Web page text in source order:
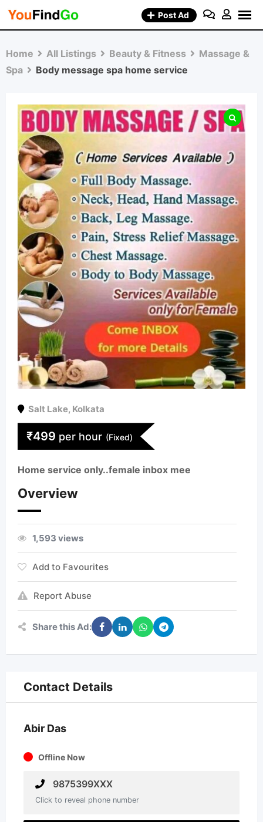
Skip
Post Ad
Home All Listings Beauty & Fitness
Massage &
Spa
Body message spa home service
Salt Lake, Kolkata
₹499 per hour (Fixed)
Home service only..female inbox mee
Overview
1,593 views
Add to Favourites
Report Abuse
Share this Ad:
Contact Details
Abir Das
Offline Now
9875399XXX
Click to reveal phone number